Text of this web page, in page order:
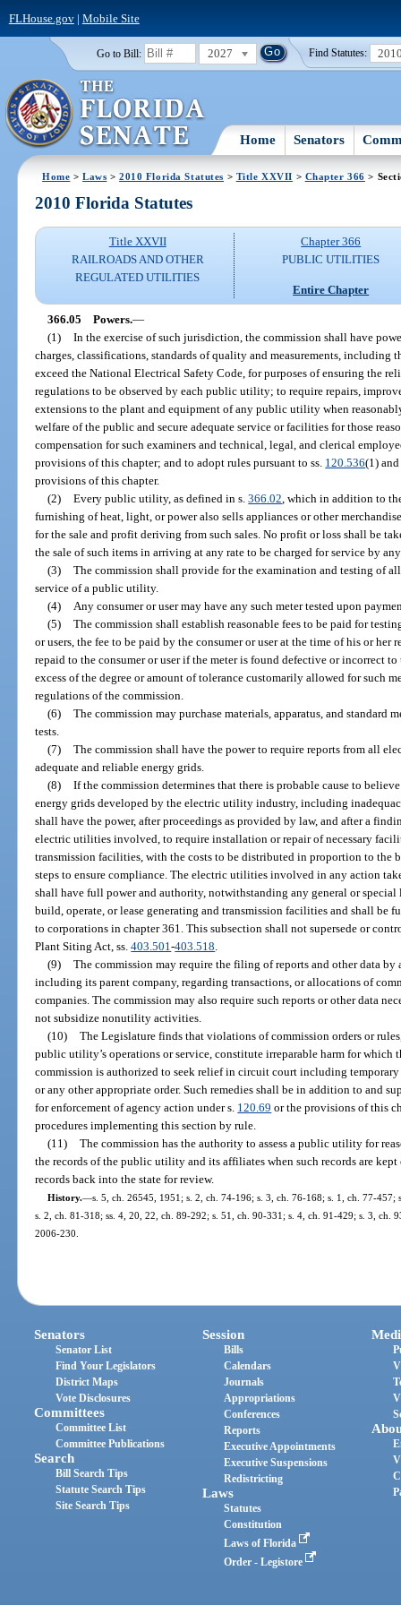
FLHouse.gov| Mobile Site
Go to Bill: 2027 Find Statutes:
Home Senators
Home >Laws >2010 Florida Statutes > Title XXVII > Chapter 366 >
2010 Florida Statutes
Title XXVII
RAILROADS AND OTHER
REGULATED UTILITIES
Chapter 366
PUBLIC UTILITIES
Entire Chapter
366.05 Powers.—
(1)
In the exercise of such jurisdiction, the commission shall have
charges, classifications, standards of quality and measurements,
exceed the National Electrical Safety Code, for purposes of ensuring the
regulations to be observed by each public utility; to require repairs,
extensions to the plant and equipment of any public utility when
welfare of the public and secure adequate service or facilities for those
compensation for such examiners and technical, legal, and clerical
provisions of this chapter; and to adopt rules pursuant to ss. 120.536(1)
provisions of this chapter.
(2)
Every public utility, as defined in s.366.02 , which in addition to
furnishing of heat, light, or power also sells appliances or other
for the sale and profit deriving from such sales. No profit or loss shall be
the sale of such items in arriving at any rate to be charged for service by
(3)
The commission shall provide for the examination and testing of
service of a public utility.
(4)
Any consumer or user may have any such meter tested upon
(5)
The commission shall establish reasonable fees to be paid for
or users, the fee to be paid by the consumer or user at the time of his or
repaid to the consumer or user if the meter is found defective or incorrect
excess of the degree or amount of tolerance customarily allowed for such
regulations of the commission.
(6)
The commission may purchase materials, apparatus, and standard
tests.
(7)
The commission shall have the power to require reports from all
adequate and reliable energy grids.
(8)
If the commission determines that there is probable cause to
energy grids developed by the electric utility industry, including
shall have the power, after proceedings as provided by law, and after a
electric utilities involved, to require installation or repair of necessary
transmission facilities, with the costs to be distributed in proportion to the
steps to ensure compliance. The electric utilities involved in any action
shall have full power and authority, notwithstanding any general or
build, operate, or lease generating and transmission facilities and shall be
to corporations in chapter 361. This subsection shall not supersede or
Plant Siting Act, ss.403.501-403.518
(9)
The commission may require the filing of reports and other data
including its parent company, regarding transactions, or allocations of
companies. The commission may also require such reports or other data
not subsidize nonutility activities.
(10)
The Legislature finds that violations of commission orders or
public utility’s operations or service, constitute irreparable harm for which
commission is authorized to seek relief in circuit court including
or any other appropriate order. Such remedies shall be in addition to and
for enforcement of agency action under s. 120.69 or the provisions of this
procedures implementing this section by rule.
(11)
The commission has the authority to assess a public utility for
the records of the public utility and its affiliates when such records are
records back into the state for review.
History.—s. 5, ch. 26545, 1951; s. 2, ch. 74-196; s. 3, ch. 76-168; s. 1, ch. 77-
s. 2, ch. 81-318; ss. 4, 20, 22, ch. 89-292; s. 51, ch. 90-331; s. 4, ch. 91-429; s. 3, ch.
2006-230.
Senators
Senator List
Find Your Legislators
District Maps
Vote Disclosures
Committees
Committee List
Committee Publications
Search
Bill Search Tips
Statute Search Tips
Site Search Tips
Session
Bills
Calendars
Journals
Appropriations
Conferences
Reports
Executive Appointments
Executive Suspensions
Redistricting
Laws
Statutes
Constitution
Laws of Florida
Order - Legistore